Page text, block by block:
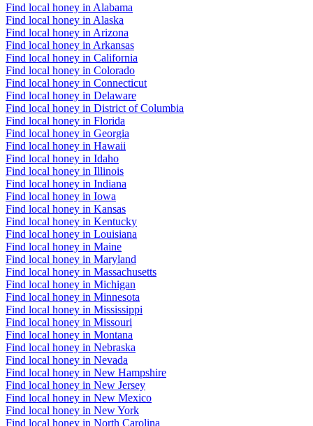
Find local honey in Alabama
Find local honey in Alaska
Find local honey in Arizona
Find local honey in Arkansas
Find local honey in California
Find local honey in Colorado
Find local honey in Connecticut
Find local honey in Delaware
Find local honey in District of Columbia
Find local honey in Florida
Find local honey in Georgia
Find local honey in Hawaii
Find local honey in Idaho
Find local honey in Illinois
Find local honey in Indiana
Find local honey in Iowa
Find local honey in Kansas
Find local honey in Kentucky
Find local honey in Louisiana
Find local honey in Maine
Find local honey in Maryland
Find local honey in Massachusetts
Find local honey in Michigan
Find local honey in Minnesota
Find local honey in Mississippi
Find local honey in Missouri
Find local honey in Montana
Find local honey in Nebraska
Find local honey in Nevada
Find local honey in New Hampshire
Find local honey in New Jersey
Find local honey in New Mexico
Find local honey in New York
Find local honey in North Carolina